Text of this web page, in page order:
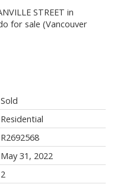
Sold
Residential
R2692568
May 31, 2022
2